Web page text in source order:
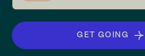
GET GOING